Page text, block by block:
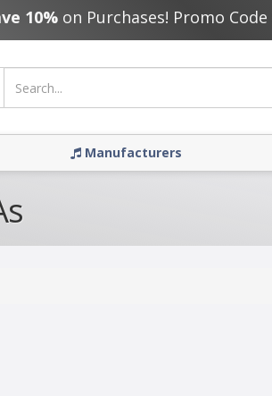
10%on Purchases! Promo Code
Manufacturers